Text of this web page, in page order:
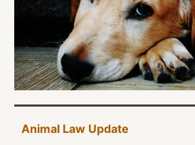
Animal Law Update